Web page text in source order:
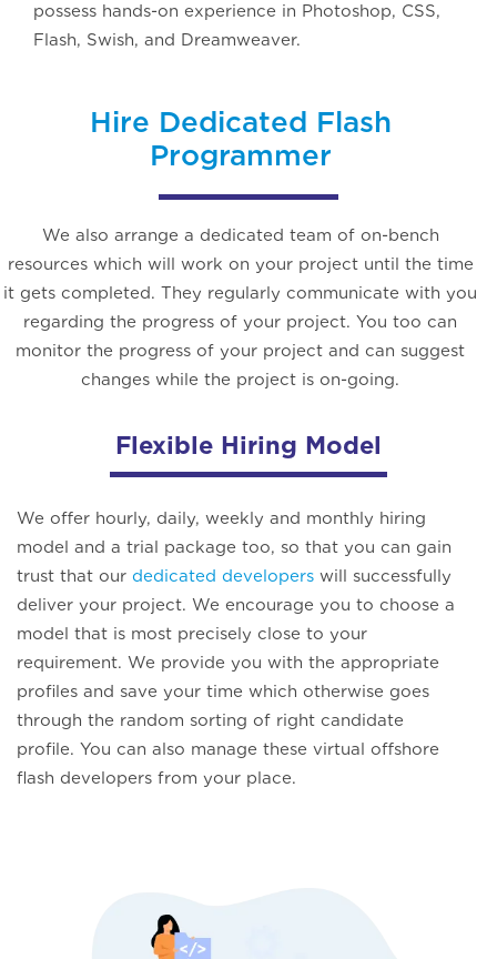
possess hands-on experience in Photoshop, CSS,
Flash, Swish, and Dreamweaver.
Hire Dedicated Flash
Programmer
We also arrange a dedicated team of on-bench
resources which will work on your project until the time
it gets completed. They regularly communicate with you
regarding the progress of your project. You too can
monitor the progress of your project and can suggest
changes while the project is on-going.
Flexible Hiring Model
We offer hourly, daily, weekly and monthly hiring
model and a trial package too, so that you can gain
trust that our dedicated developers will successfully
deliver your project. We encourage you to choose a
model that is most precisely close to your
requirement. We provide you with the appropriate
profiles and save your time which otherwise goes
through the random sorting of right candidate
profile. You can also manage these virtual offshore
flash developers from your place.